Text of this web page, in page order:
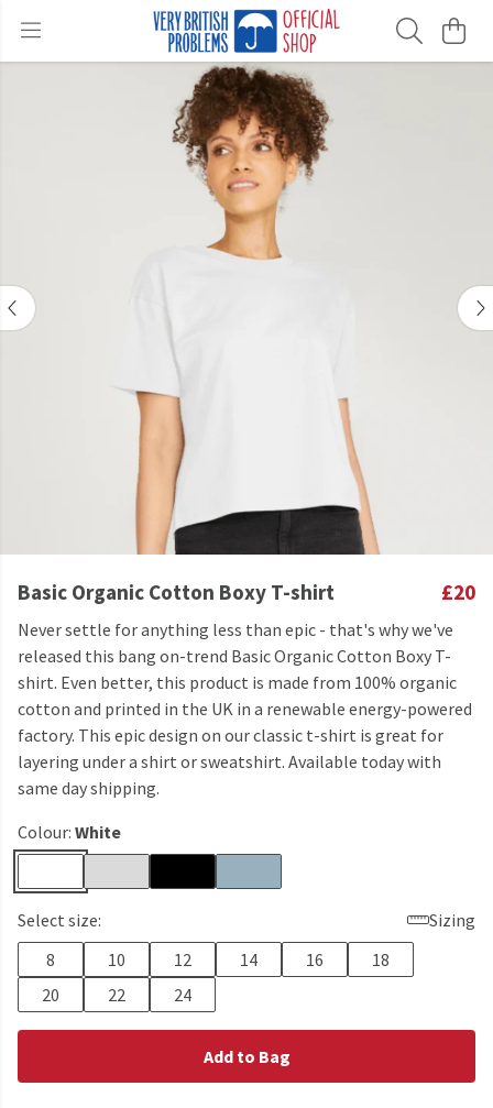
Basic Organic Cotton Boxy T-shirt £20
Never settle for anything less than epic - that's why we've
released this bang on-trend Basic Organic Cotton Boxy T-
shirt. Even better, this product is made from 100% organic
cotton and printed in the UK in a renewable energy-powered
factory. This epic design on our classic t-shirt is great for
layering under a shirt or sweatshirt. Available today with
same day shipping.
Colour: White
Select size:
Sizing
8
10 12 14 16
18
20
22 24
Add to Bag